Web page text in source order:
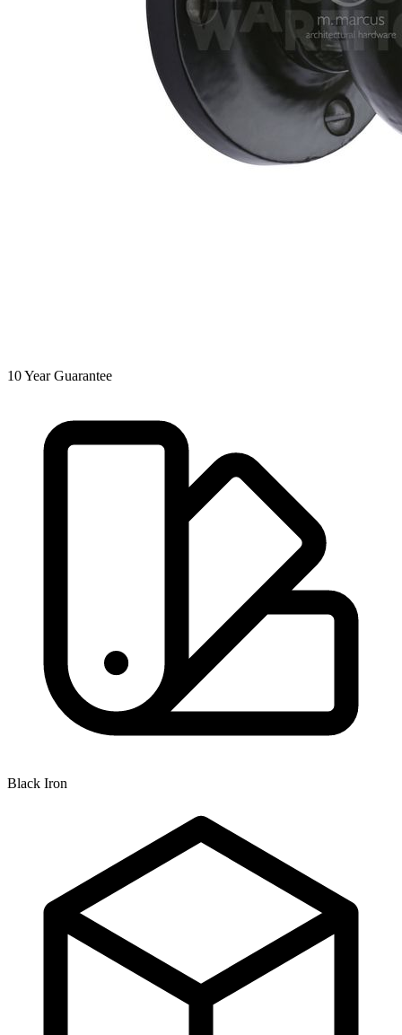
10Year Guarantee
Black Iron